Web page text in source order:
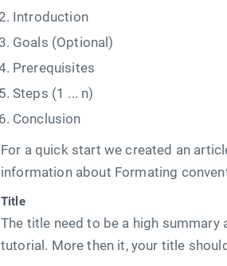
Introduction
Goals (Optional)
Prerequisites
Steps (1 ... n)
Conclusion
For a quick start we created an
information about Formating
Title
The title need to be a high
tutorial. More then it, your title